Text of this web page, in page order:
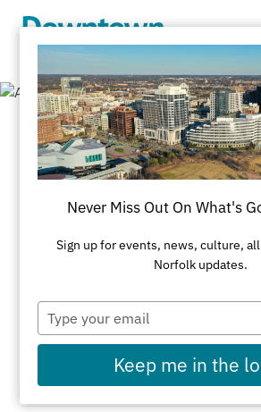
Mile Markers
All Attractions
Mile Markers
Museums & Historic Homes
Public
River Cruises
Elizabeth River Waterway
Never Miss Out On What's
Sign up for events, news, culture,
Norfolk updates.
Type
your
email
Keep me in the